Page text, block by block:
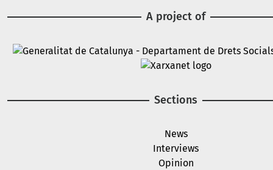
A project of
Image
Sections
News
Interviews
Opinion